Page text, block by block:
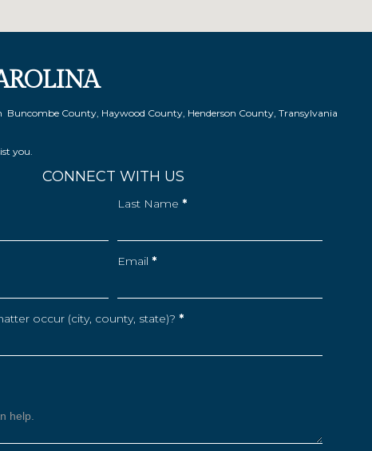
Buncombe County, Haywood County, Henderson County, Transylvania
you.
CONNECT WITH US
Last Name *
Email *
occur (city, county, state)? *